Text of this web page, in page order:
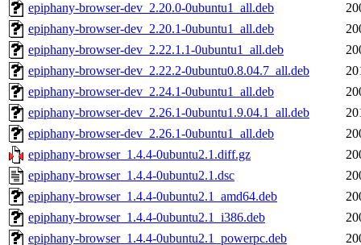
epiphany-browser-dev_2.20.0-0ubuntu1_all.deb
epiphany-browser-dev_2.20.1-0ubuntu1_all.deb
epiphany-browser-dev_2.22.1.1-0ubuntu1_all.deb
epiphany-browser-dev_2.22.2-0ubuntu0.8.04.7_all.deb
epiphany-browser-dev_2.24.1-0ubuntu1_all.deb
epiphany-browser-dev_2.26.1-0ubuntu1.9.04.1_all.deb
epiphany-browser-dev_2.26.1-0ubuntu1_all.deb
epiphany-browser_1.4.4-0ubuntu2.1.diff.gz
epiphany-browser_1.4.4-0ubuntu2.1.dsc
epiphany-browser_1.4.4-0ubuntu2.1_amd64.deb
epiphany-browser_1.4.4-0ubuntu2.1_i386.deb
epiphany-browser_1.4.4-0ubuntu2.1_powerpc.deb